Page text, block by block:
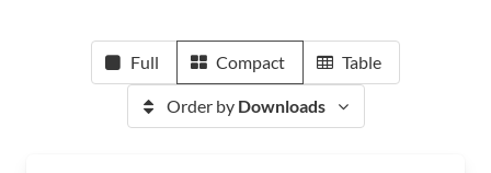
Full Compact Table
Order by Downloads